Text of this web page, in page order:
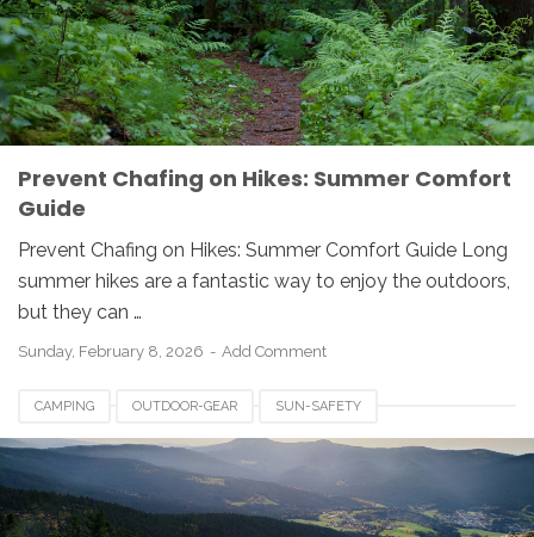
Prevent Chafing on Hikes: Summer Comfort
Guide
Prevent Chafing on Hikes: Summer Comfort Guide Long
summer hikes are a fantastic way to enjoy the outdoors,
but they can …
Sunday, February 8, 2026 Add Comment
CAMPING OUTDOOR-GEAR SUN-SAFETY
UV-PROTECTION